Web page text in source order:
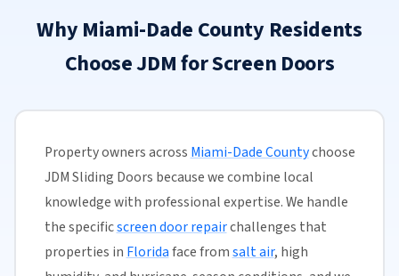
Why Miami-Dade County Residents
Choose JDM for Screen Doors
Property owners across Miami-Dade Countychoose
JDM Sliding Doors because we combine local
knowledge with professional expertise. We handle
the specificscreen door repairchallenges that
properties in Floridaface fromsalt air, high